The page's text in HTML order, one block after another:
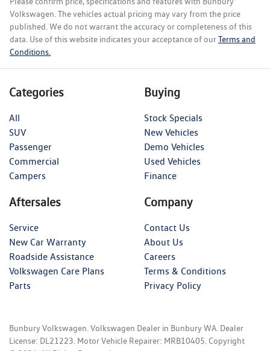
Volkswagen . The vehicles actual pricing may vary from the price
published. We do not warrant the accuracy or completeness of this
data. Use of this website indicates your acceptance of ourTerms and
Conditions.
Categories
All
SUV
Passenger
Commercial
Campers
Buying
Stock Specials
New Vehicles
Demo Vehicles
Used Vehicles
Finance
Aftersales
Service
New Car Warranty
Roadside Assistance
Volkswagen Care Plans
Parts
Company
Contact Us
About Us
Careers
Terms & Conditions
Privacy Policy
Bunbury Volkswagen Volkswagen Dealer in Bunbury WA Dealer
License: DL21223 Motor Vehicle Repairer: MRB10405 Copyright